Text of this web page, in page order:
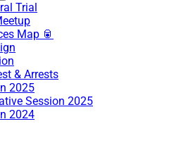
Trial
Map 🥫
& Arrests
2025
Session 2025
2024